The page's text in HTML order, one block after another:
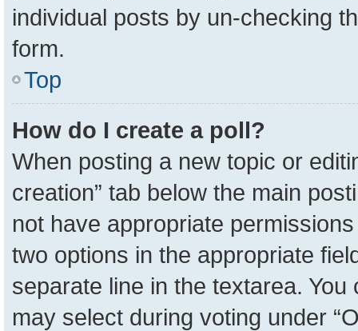
individual posts by un-checking
form.
Top
How do I create a poll?
When posting a new topic or
creation” tab below the main
not have appropriate
two options in the appropriate
separate line in the textarea.
may select during voting under